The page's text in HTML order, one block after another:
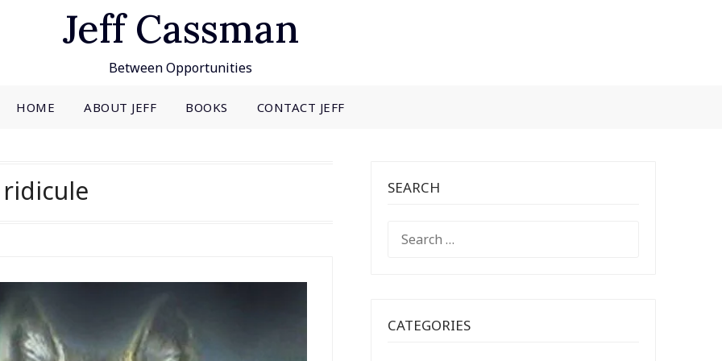
Jeff Cassman
Between Opportunities
HOME ABOUT JEFF BOOKS CONTACT JEFF
ridicule SEARCH
FOR:
CATEGORIES